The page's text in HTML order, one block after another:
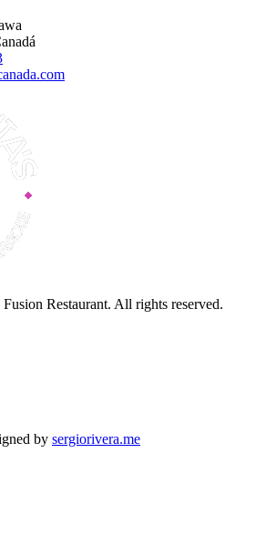
Restaurant. All rights reserved.
by sergiorivera.me